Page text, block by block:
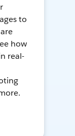
to
how
real-